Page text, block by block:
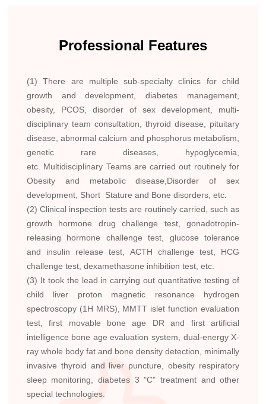
Professional Features
(1) There are multiple sub-specialty clinics for child
growth and development, diabetes management,
obesity, PCOS, disorder of sex development, multi-
disciplinary team consultation, thyroid disease, pituitary
disease, abnormal calcium and phosphorus metabolism,
genetic rare diseases, hypoglycemia,
etc. Multidisciplinary Teams are carried out routinely for
Obesity and metabolic disease,Disorder of sex
development, Short Stature and Bone disorders, etc.
(2) Clinical inspection tests are routinely carried, such as
growth hormone drug challenge test, gonadotropin-
releasing hormone challenge test, glucose tolerance
and insulin release test, ACTH challenge test, HCG
challenge test, dexamethasone inhibition test, etc.
(3) It took the lead in carrying out quantitative testing of
child liver proton magnetic resonance hydrogen
spectroscopy (1H MRS), MMTT islet function evaluation
test, first movable bone age DR and first artificial
intelligence bone age evaluation system, dual-energy X-
ray whole body fat and bone density detection, minimally
invasive thyroid and liver puncture, obesity respiratory
sleep monitoring, diabetes 3 "C" treatment and other
special technologies.